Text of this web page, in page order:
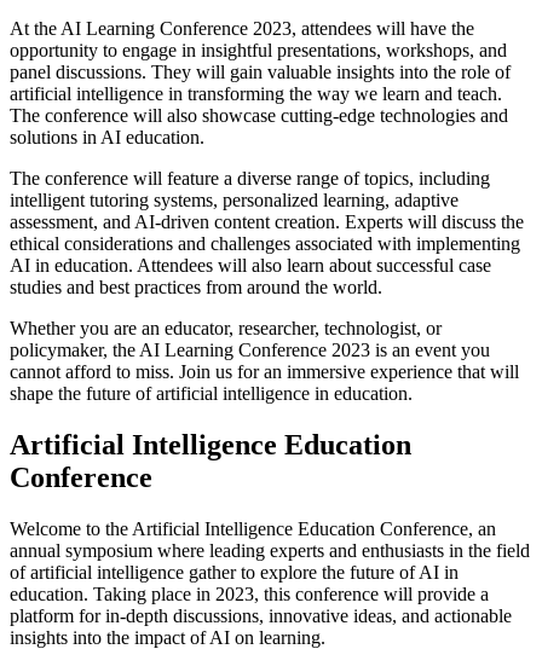
At the AI Learning Conference 2023, attendees will have the
opportunity to engage in insightful presentations, workshops, and
panel discussions. They will gain valuable insights into the role of
artificial intelligence in transforming the way we learn and teach.
The conference will also showcase cutting-edge technologies and
solutions in AI education.
The conference will feature a diverse range of topics, including
intelligent tutoring systems, personalized learning, adaptive
assessment, and AI-driven content creation. Experts will discuss the
ethical considerations and challenges associated with implementing
AI in education. Attendees will also learn about successful case
studies and best practices from around the world.
Whether you are an educator, researcher, technologist, or
policymaker, the AI Learning Conference 2023 is an event you
cannot afford to miss. Join us for an immersive experience that will
shape the future of artificial intelligence in education.
Artificial Intelligence Education
Conference
Welcome to the Artificial Intelligence Education Conference, an
annual symposium where leading experts and enthusiasts in the field
of artificial intelligence gather to explore the future of AI in
education. Taking place in 2023, this conference will provide a
platform for in-depth discussions, innovative ideas, and actionable
insights into the impact of AI on learning.